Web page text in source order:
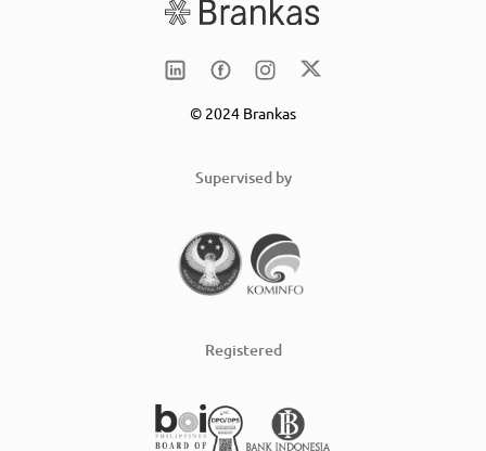
© 2024 Brankas
Supervised by
Registered